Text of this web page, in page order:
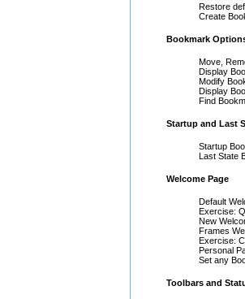
Restore
Create
Bookmark
Move,
Display
Modify
Display
Find
Startup and Last
Startup
Last State
Welcome Page
Default
Exercise:
New
Frames
Exercise:
Personal
Set any
Toolbars and